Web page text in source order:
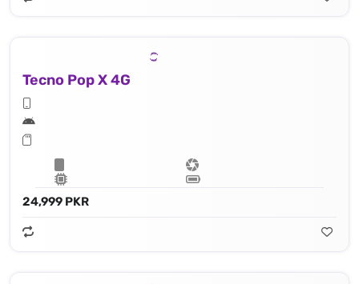
Tecno Pop X 4G
24,999 PKR